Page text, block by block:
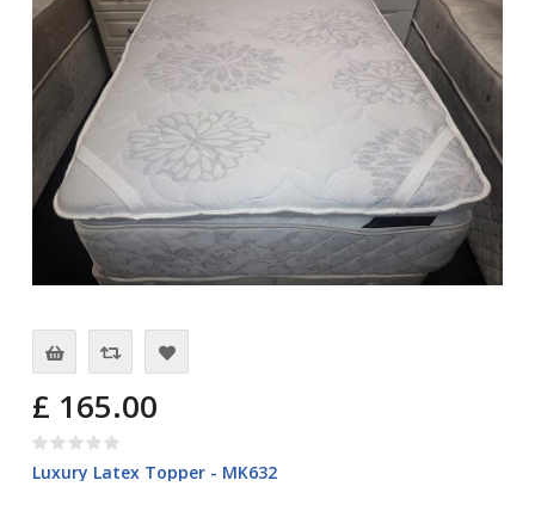
£ 165.00
Luxury Latex Topper - MK632